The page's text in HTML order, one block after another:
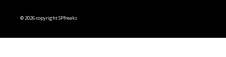
© 2026 copyright SPfreaks